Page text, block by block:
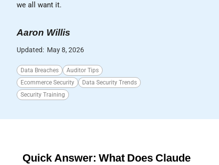
we all want it.
Aaron Willis
Updated: May 8, 2026
Data Breaches
Auditor Tips
Ecommerce Security
Data Security Trends
Security Training
Quick Answer: What Does Claude